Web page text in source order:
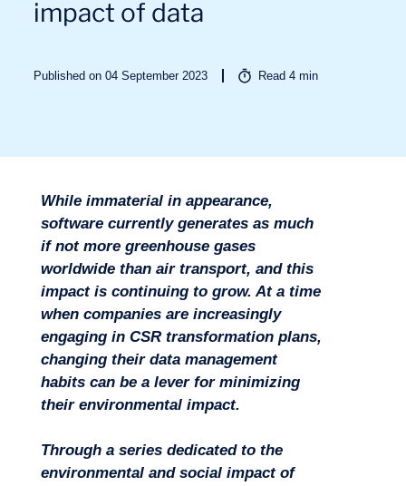
Sectors
impact of data
Published on 04 September 2023 Read4 min
While immaterial in appearance,
software currently generates as much
if not more greenhouse gases
worldwide than air transport, and this
impact is continuing to grow. At a time
when companies are increasingly
engaging in CSR transformation plans,
changing their data management
habits can be a lever for minimizing
their environmental impact.
Through a series dedicated to the
environmental and social impact of